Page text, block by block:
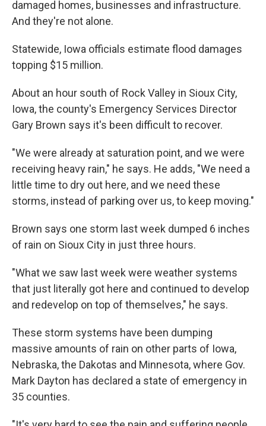
damaged homes, businesses and infrastructure.
And they're not alone.
Statewide, Iowa officials estimate flood damages
topping $15 million.
About an hour south of Rock Valley in Sioux City,
Iowa, the county's Emergency Services Director
Gary Brown says it's been difficult to recover.
"We were already at saturation point, and we were
receiving heavy rain," he says. He adds, "We need a
little time to dry out here, and we need these
storms, instead of parking over us, to keep moving."
Brown says one storm last week dumped 6 inches
of rain on Sioux City in just three hours.
"What we saw last week were weather systems
that just literally got here and continued to develop
and redevelop on top of themselves," he says.
These storm systems have been dumping
massive amounts of rain on other parts of Iowa,
Nebraska, the Dakotas and Minnesota, where Gov.
Mark Dayton has declared a state of emergency in
35 counties.